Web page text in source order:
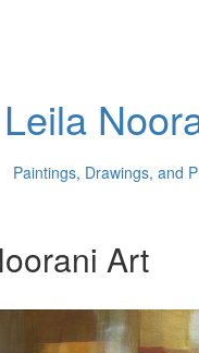
Leila
Paintings, Drawings, and
Art